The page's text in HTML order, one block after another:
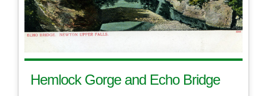
Hemlock Gorge and Echo Bridge